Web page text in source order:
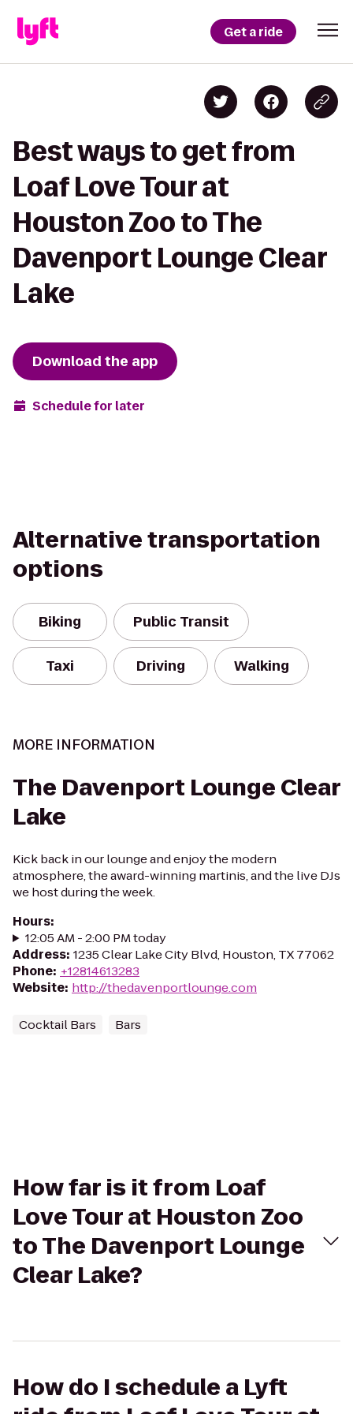
Get a ride
Best ways to get from
Loaf Love Tour at
Houston Zoo to The
Davenport Lounge Clear
Lake
Download the app
Schedule for later
Alternative transportation
options
Biking Public Transit
Taxi Driving Walking
MORE INFORMATION
The Davenport Lounge Clear
Lake
Kick back in our lounge and enjoy the modern
atmosphere, the award-winning martinis, and the live DJs
we host during the week.
Hours:
12:05 AM - 2:00 PM today
Address: 1235 Clear Lake City Blvd, Houston, TX 77062
Phone: +12814613283
Website: http://thedavenportlounge.com
Cocktail Bars Bars
How far is it from Loaf
Love Tour at Houston Zoo
to The Davenport Lounge
Clear Lake?
How do I schedule a Lyft